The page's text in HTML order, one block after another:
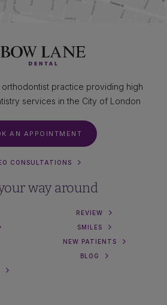
practice providing high
services in the City of London
AN APPOINTMENT
CONSULTATIONS
way around
REVIEW
SMILES
NEW PATIENTS
BLOG